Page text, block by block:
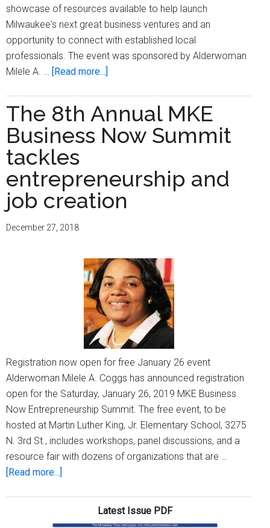
showcase of resources available to help launch
Milwaukee's next great business ventures and an
opportunity to connect with established local
professionals. The event was sponsored by Alderwoman
Milele A. …
[Read more...]
hosts
to
find
business
The 8th Annual MKE
Business Now Summit
tackles
entrepreneurship and
job creation
December 27, 2018
Registration now open for free January 26 event
Alderwoman Milele A. Coggs has announced registration
open for the Saturday, January 26, 2019 MKE Business
Now Entrepreneurship Summit. The free event, to be
hosted at Martin Luther King, Jr. Elementary School, 3275
N. 3rd St., includes workshops, panel discussions, and a
resource fair with dozens of organizations that are …
[Read more...]
Latest Issue PDF